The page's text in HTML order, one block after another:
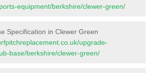
equipment/berkshire/clewer-green/
Specification in Clewer Green
upgrade-
base/berkshire/clewer-green/